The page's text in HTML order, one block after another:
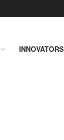
INNOVATORS